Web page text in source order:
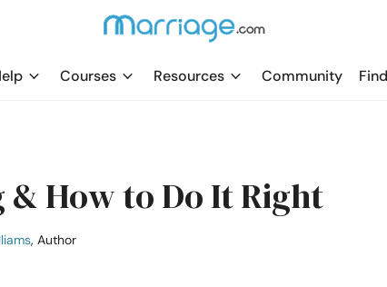
Courses Resources Community
How to Do It Right
, Author